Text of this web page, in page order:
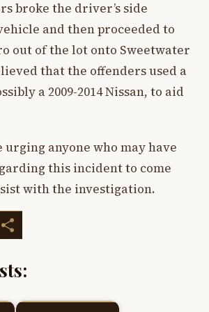
broke the driver’s side
and then proceeded to
out of the lot onto Sweetwater
that the offenders used a
a 2009-2014 Nissan, to aid
anyone who may have
this incident to come
with the investigation.
Email